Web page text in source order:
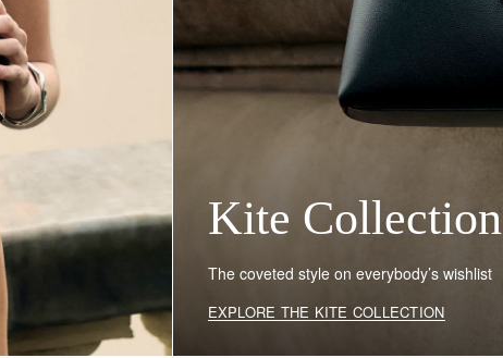
Kite Collection
The coveted style on everybody’s wishlist
EXPLORE THE KITE COLLECTION